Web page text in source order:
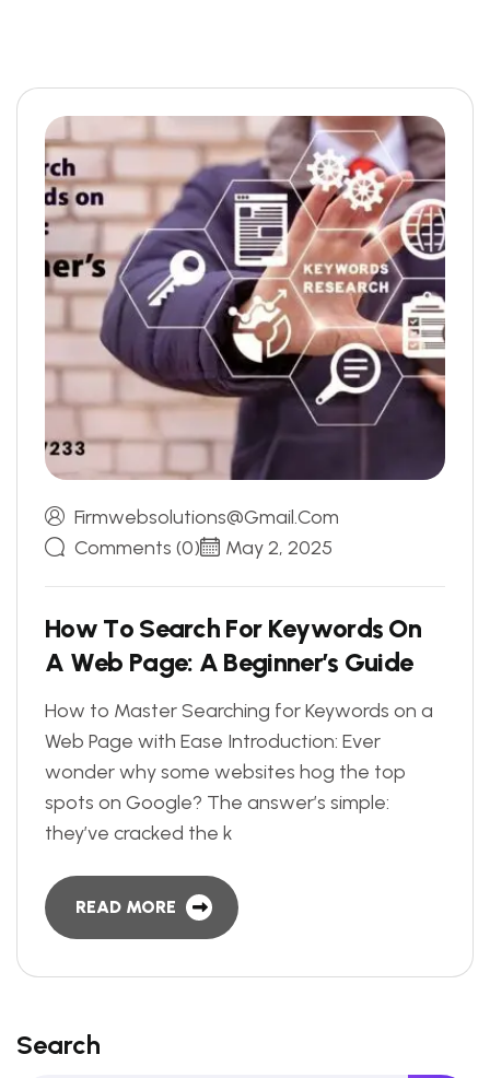
Firmwebsolutions@gmail.com
Comments (0)
May 2, 2025
How To Search For Keywords On
A Web Page: A Beginner’s Guide
How to Master Searching for Keywords on a
Web Page with Ease Introduction: Ever
wonder why some websites hog the top
spots on Google? The answer’s simple:
they’ve cracked the k
READ MORE
Search